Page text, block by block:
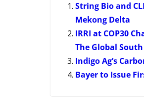
String Bio and
Mekong Delta
IRRI at COP30
The Global South
Indigo Ag’s
Bayer to Issue